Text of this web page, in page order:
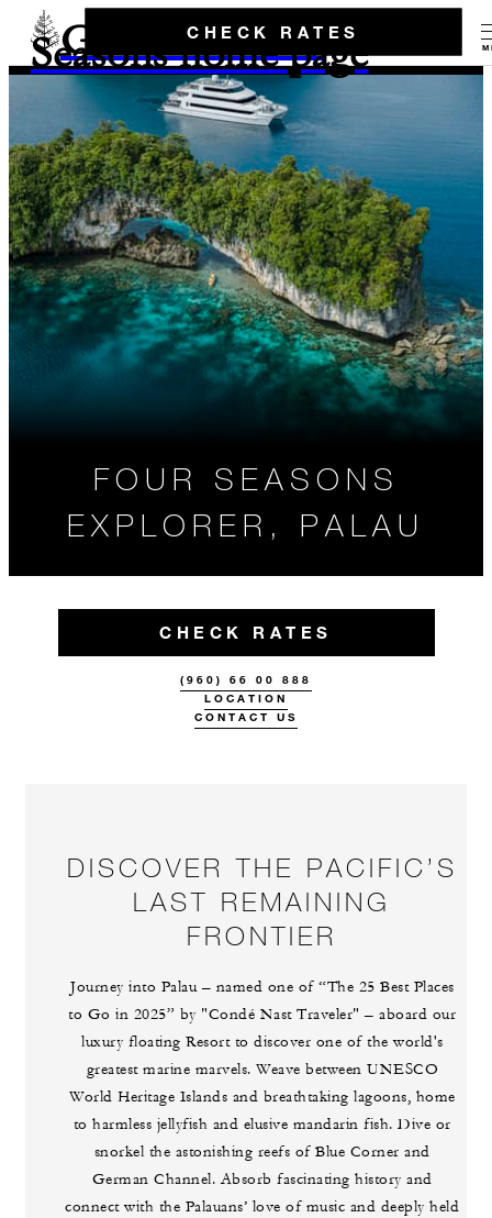
Go to the Four
Seasons home page
CHECK RATES
FOUR SEASONS
EXPLORER, PALAU
CHECK RATES
(960) 66 00 888
LOCATION
CONTACT US
DISCOVER THE PACIFIC’S
LAST REMAINING
FRONTIER
Journey into Palau – named one of “The 25 Best Places
to Go in 2025” by "Condé Nast Traveler" – aboard our
luxury floating Resort to discover one of the world's
greatest marine marvels. Weave between UNESCO
World Heritage Islands and breathtaking lagoons, home
to harmless jellyfish and elusive mandarin fish. Dive or
snorkel the astonishing reefs of Blue Corner and
German Channel. Absorb fascinating history and
connect with the Palauans’ love of music and deeply held